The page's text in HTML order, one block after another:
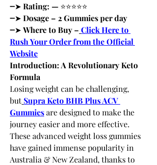
┈➤ Rating: — ⭐⭐⭐⭐⭐
┈➤ Dosage – 2 Gummies per day
┈➤ Where to Buy – Click Here to
Rush Your Order from the Official
Website
Introduction: A Revolutionary Keto
Formula
Losing weight can be challenging,
but Supra Keto BHB Plus ACV
Gummies are designed to make the
journey easier and more effective.
These advanced weight loss gummies
have gained immense popularity in
Australia & New Zealand, thanks to